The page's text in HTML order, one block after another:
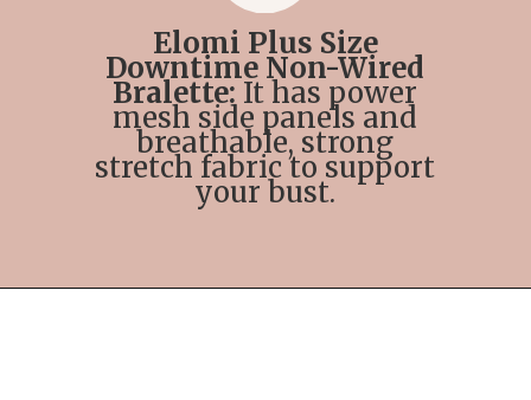
Elomi Plus Size
Downtime Non-Wired
Bralette: It has power
mesh side panels and
breathable, strong
stretch fabric to support
your bust.